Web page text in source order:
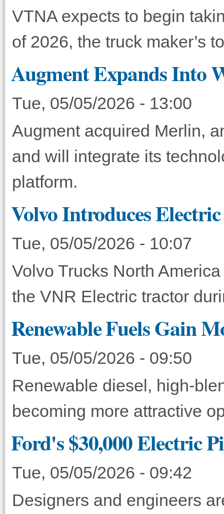
VTNA expects to begin
of 2026, the truck maker’s
Augment Expands Into
Tue, 05/05/2026 - 13:00
Augment acquired Merlin,
and will integrate its
platform.
Volvo Introduces
Tue, 05/05/2026 - 10:07
Volvo Trucks North
the VNR Electric tractor
Renewable Fuels Gain
Tue, 05/05/2026 - 09:50
Renewable diesel, high-
becoming more attractive
Ford's $30,000 Electric
Tue, 05/05/2026 - 09:42
Designers and engineers